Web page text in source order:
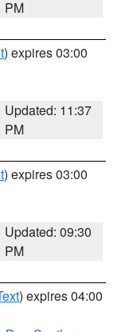
PM
) expires 03:00
Updated: 11:37
PM
) expires 03:00
Updated: 09:30
PM
) expires 04:00